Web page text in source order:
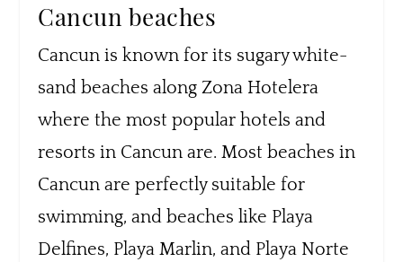
Cancun beaches
Cancun is known for its sugary white-
sand beaches along Zona Hotelera
where the most popular hotels and
resorts in Cancun are. Most beaches in
Cancun are perfectly suitable for
swimming, and beaches like Playa
Delfines, Playa Marlin, and Playa Norte